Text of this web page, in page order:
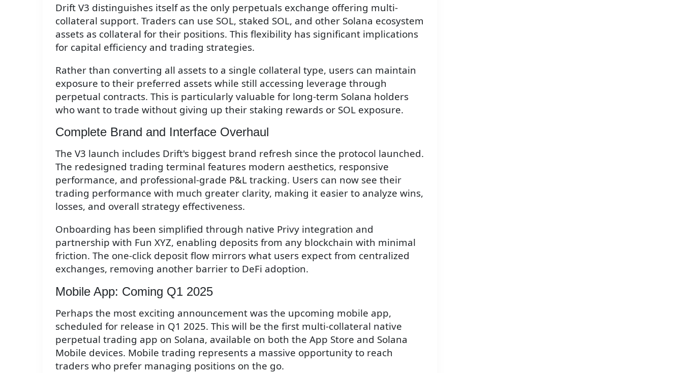
Drift V3 distinguishes itself as the only perpetuals exchange offering multi-
collateral support. Traders can use SOL, staked SOL, and other Solana ecosystem
assets as collateral for their positions. This flexibility has significant implications
for capital efficiency and trading strategies.
Rather than converting all assets to a single collateral type, users can maintain
exposure to their preferred assets while still accessing leverage through
perpetual contracts. This is particularly valuable for long-term Solana holders
who want to trade without giving up their staking rewards or SOL exposure.
Complete Brand and Interface Overhaul
The V3 launch includes Drift's biggest brand refresh since the protocol launched.
The redesigned trading terminal features modern aesthetics, responsive
performance, and professional-grade P&L tracking. Users can now see their
trading performance with much greater clarity, making it easier to analyze wins,
losses, and overall strategy effectiveness.
Onboarding has been simplified through native Privy integration and
partnership with Fun XYZ, enabling deposits from any blockchain with minimal
friction. The one-click deposit flow mirrors what users expect from centralized
exchanges, removing another barrier to DeFi adoption.
Mobile App: Coming Q1 2025
Perhaps the most exciting announcement was the upcoming mobile app,
scheduled for release in Q1 2025. This will be the first multi-collateral native
perpetual trading app on Solana, available on both the App Store and Solana
Mobile devices. Mobile trading represents a massive opportunity to reach
traders who prefer managing positions on the go.